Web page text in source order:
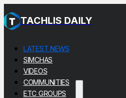
TACHLIS DAILY
LATEST NEWS
SIMCHAS
VIDEOS
COMMUNITIES
ETC GROUPS